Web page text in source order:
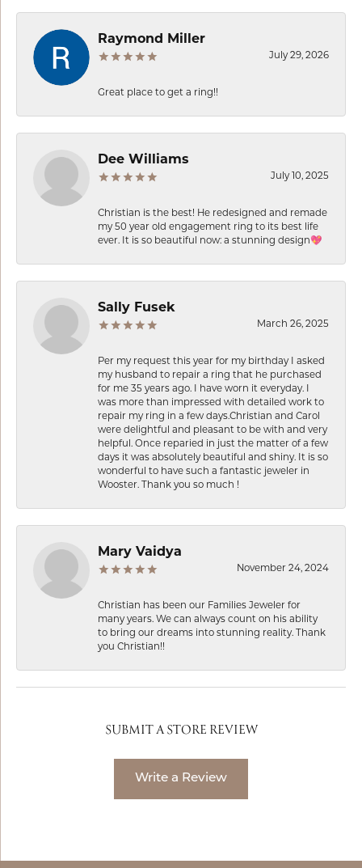
Raymond Miller
July 29, 2026
Great place to get a ring!!
Dee Williams
July 10, 2025
Christian is the best! He redesigned and remade
my 50 year old engagement ring to its best life
ever. It is so beautiful now: a stunning design💖
Sally Fusek
March 26, 2025
Per my request this year for my birthday I asked
my husband to repair a ring that he purchased
for me 35 years ago. I have worn it everyday. I
was more than impressed with detailed work to
repair my ring in a few days.Christian and Carol
were delightful and pleasant to be with and very
helpful. Once reparied in just the matter of a few
days it was absolutely beautiful and shiny. It is so
wonderful to have such a fantastic jeweler in
Wooster. Thank you so much !
Mary Vaidya
November 24, 2024
Christian has been our Families Jeweler for
many years. We can always count on his ability
to bring our dreams into stunning reality. Thank
you Christian!!
SUBMIT A STORE REVIEW
Write a Review